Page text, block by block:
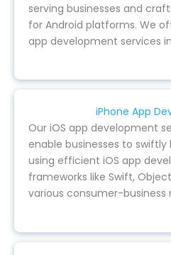
serving businesses and
for Android platforms. We
app development services
iPhone App
Our iOS app development
enable businesses to swiftly
using efficient iOS app
frameworks like Swift,
various consumer-business